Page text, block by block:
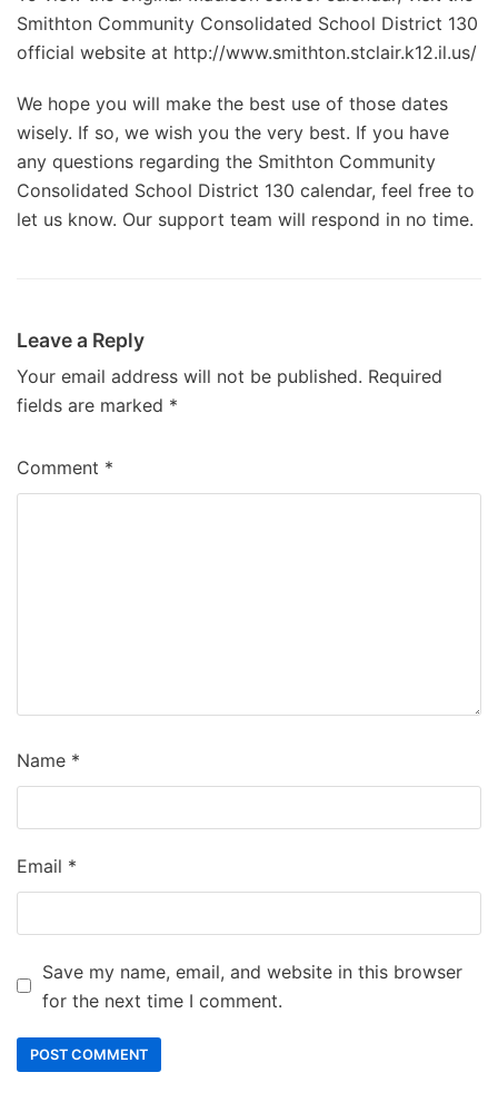
Smithton Community Consolidated School District 130
official website at http://www.smithton.stclair.k12.il.us/
We hope you will make the best use of those dates
wisely. If so, we wish you the very best. If you have
any questions regarding the Smithton Community
Consolidated School District 130 calendar, feel free to
let us know. Our support team will respond in no time.
Leave a Reply
Your email address will not be published. Required
fields are marked *
Comment *
Name *
Email *
Save my name, email, and website in this browser
for the next time I comment.